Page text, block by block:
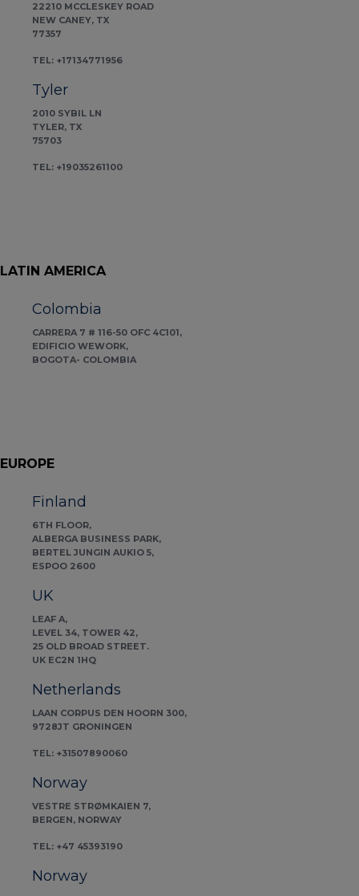
22210 MCCLESKEY ROAD
NEW CANEY, TX
77357
TEL: +17134771956
Tyler
2010 SYBIL LN
TYLER, TX
75703
TEL: +19035261100
LATIN AMERICA
Colombia
CARRERA 7 # 116-50 OFC 4C101,
EDIFICIO WEWORK,
BOGOTA- COLOMBIA
EUROPE
Finland
6TH FLOOR,
ALBERGA BUSINESS PARK,
BERTEL JUNGIN AUKIO 5,
ESPOO 2600
UK
LEAF A,
LEVEL 34, TOWER 42,
25 OLD BROAD STREET.
UK EC2N 1HQ
Netherlands
LAAN CORPUS DEN HOORN 300,
9728JT GRONINGEN
TEL: +31507890060
Norway
VESTRE STRØMKAIEN 7,
BERGEN, NORWAY
TEL: +47 45393190
Norway